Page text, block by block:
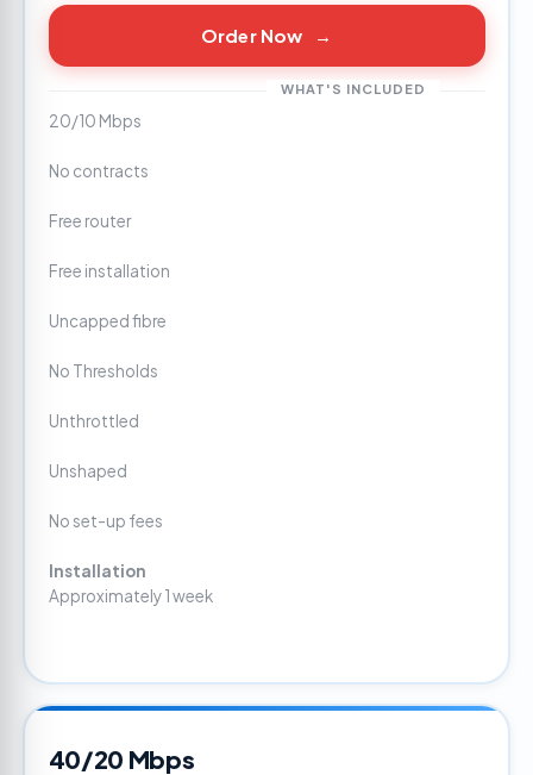
Order Now →
WHAT'S INCLUDED
20/10 Mbps
No contracts
Free router
Free installation
Uncapped fibre
No Thresholds
Unthrottled
Unshaped
No set-up fees
Installation
Approximately 1 week
40/20 Mbps